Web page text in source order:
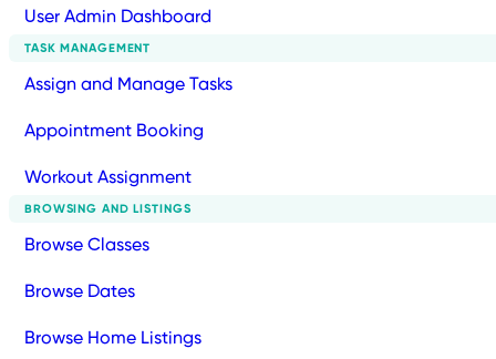
User Admin Dashboard
TASK MANAGEMENT
Assign and Manage Tasks
Appointment Booking
Workout Assignment
BROWSING AND LISTINGS
Browse Classes
Browse Dates
Browse Home Listings